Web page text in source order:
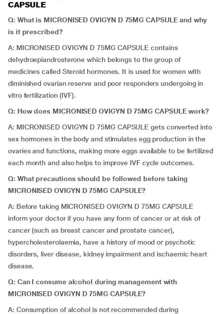
CAPSULE
Q: What is MICRONISED OVIGYN D 75MG CAPSULE and why
is it prescribed?
A: MICRONISED OVIGYN D 75MG CAPSULE contains
dehydroepiandrosterone which belongs to the group of
medicines called Steroid hormones. It is used for women with
diminished ovarian reserve and poor responders undergoing in
vitro fertilization (IVF).
Q: How does MICRONISED OVIGYN D 75MG CAPSULE work?
A: MICRONISED OVIGYN D 75MG CAPSULE gets converted into
sex hormones in the body and stimulates egg production in the
ovaries and functions, making more eggs available to be fertilized
each month and also helps to improve IVF cycle outcomes.
Q: What precautions should be followed before taking
MICRONISED OVIGYN D 75MG CAPSULE?
A: Before taking MICRONISED OVIGYN D 75MG CAPSULE
inform your doctor if you have any form of cancer or at risk of
cancer (such as breast cancer and prostate cancer),
hypercholesterolaemia, have a history of mood or psychotic
disorders, liver disease, kidney impairment and ischaemic heart
disease.
Q: Can I consume alcohol during management with
MICRONISED OVIGYN D 75MG CAPSULE?
A: Consumption of alcohol is not recommended during